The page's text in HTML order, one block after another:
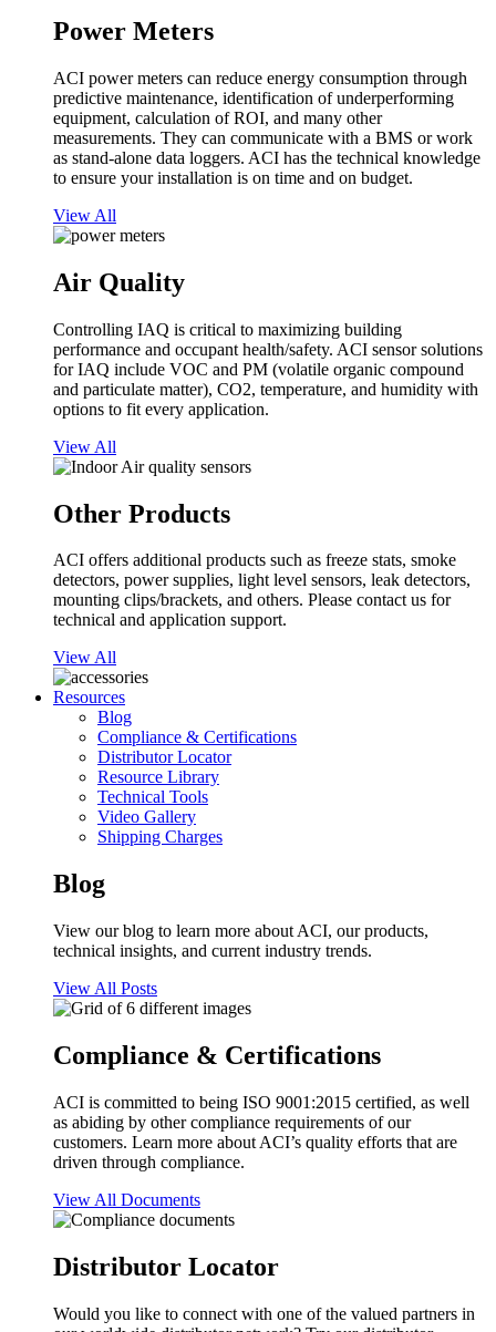
Power Meters
ACI power meters can reduce energy consumption through
predictive maintenance, identification of underperforming
equipment, calculation of ROI, and many other
measurements. They can communicate with a BMS or work
as stand-alone data loggers. ACI has the technical knowledge
to ensure your installation is on time and on budget.
View All
Air Quality
Controlling IAQ is critical to maximizing building
performance and occupant health/safety. ACI sensor solutions
for IAQ include VOC and PM (volatile organic compound
and particulate matter), CO2, temperature, and humidity with
options to fit every application.
View All
Other Products
ACI offers additional products such as freeze stats, smoke
detectors, power supplies, light level sensors, leak detectors,
mounting clips/brackets, and others. Please contact us for
technical and application support.
View All
Resources
Blog
Compliance & Certifications
Distributor Locator
Resource Library
Technical Tools
Video Gallery
Shipping Charges
Blog
View our blog to learn more about ACI, our products,
technical insights, and current industry trends.
View All Posts
Compliance & Certifications
ACI is committed to being ISO 9001:2015 certified, as well
as abiding by other compliance requirements of our
customers. Learn more about ACI’s quality efforts that are
driven through compliance.
View All Documents
Distributor Locator
Would you like to connect with one of the valued partners in